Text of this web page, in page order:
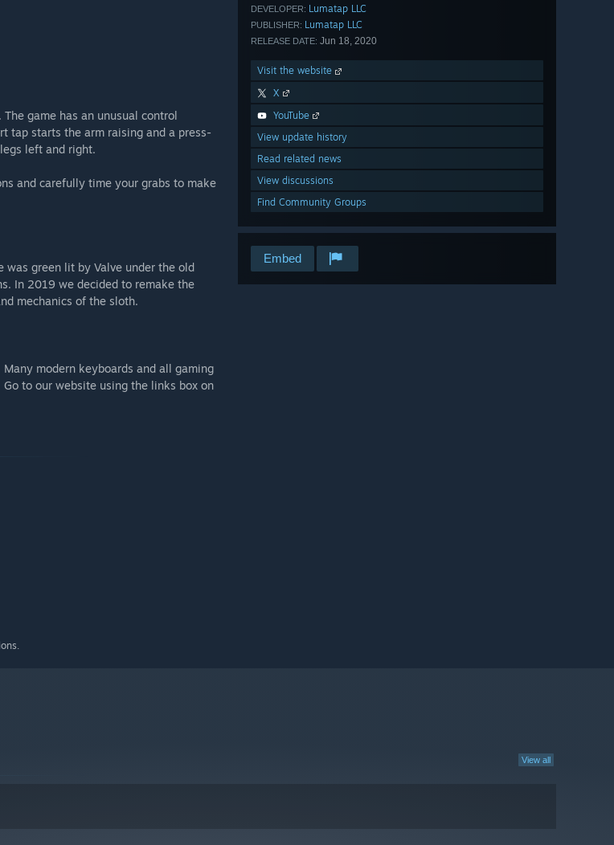
DEVELOPER: Lumatap LLC
PUBLISHER: Lumatap LLC
RELEASE DATE: Jun 18, 2020
Visit the website
X
YouTube
View update history
Read related news
View discussions
Find Community Groups
Embed
game has an unusual control
tap starts the arm raising and a press-
left and right.
and carefully time your grabs to make
was green lit by Valve under the old
In 2019 we decided to remake the
mechanics of the sloth.
modern keyboards and all gaming
to our website using the links box on
View all